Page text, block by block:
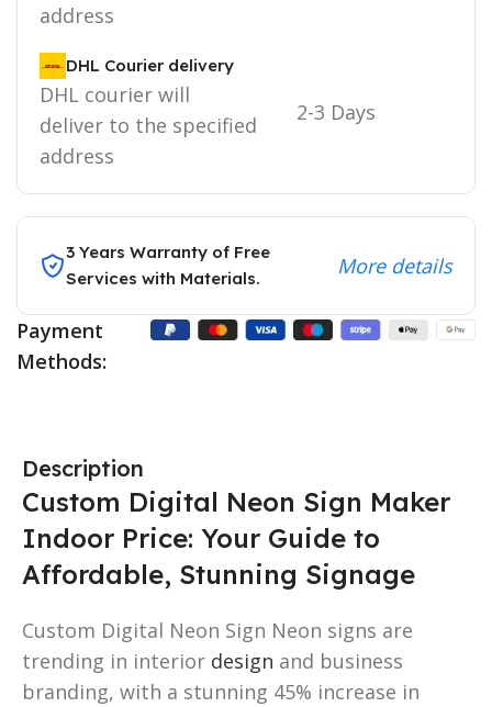
address
DHL Courier delivery
DHL courier will
deliver to the specified
address
2-3 Days
3 Years Warranty of Free
Services with Materials.
More details
Payment
Methods:
Description
Custom Digital Neon Sign Maker
Indoor Price: Your Guide to
Affordable, Stunning Signage
Custom Digital Neon Sign Neon signs are
trending in interior design and business
branding, with a stunning 45% increase in